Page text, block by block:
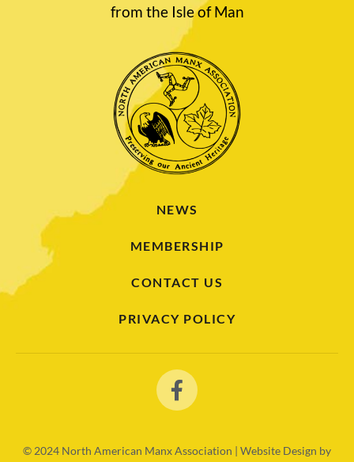
from the Isle of Man
NEWS
MEMBERSHIP
CONTACT US
PRIVACY POLICY
© 2024 North American Manx Association | Website Design by